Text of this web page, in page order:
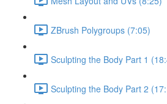
ZBrush Polygroups (7:05)
Sculpting the Body Part 1
Sculpting the Body Part 2